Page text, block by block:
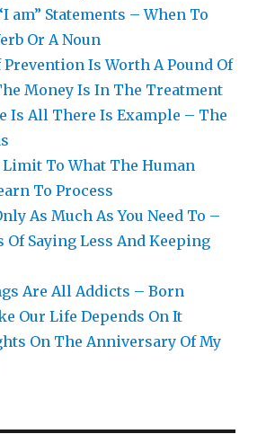
am” Statements – When To
Or A Noun
Prevention Is Worth A Pound Of
Money Is In The Treatment
Is All There Is Example – The
To What The Human
To Process
As Much As You Need To –
Of Saying Less And Keeping
Are All Addicts – Born
Our Life Depends On It
On The Anniversary Of My